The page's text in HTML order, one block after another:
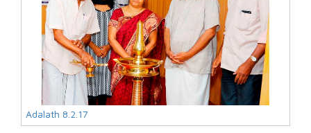
Adalath 8.2.17